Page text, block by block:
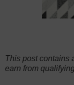
This post contains
earn from